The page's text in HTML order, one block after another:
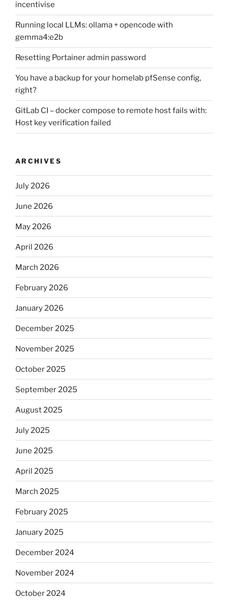
incentivise
Running local LLMs: ollama + opencode with
gemma4:e2b
Resetting Portainer admin password
You have a backup for your homelab pfSense config,
right?
GitLab CI – docker compose to remote host fails with:
Host key verification failed
ARCHIVES
July 2026
June 2026
May 2026
April 2026
March 2026
February 2026
January 2026
December 2025
November 2025
October 2025
September 2025
August 2025
July 2025
June 2025
April 2025
March 2025
February 2025
January 2025
December 2024
November 2024
October 2024